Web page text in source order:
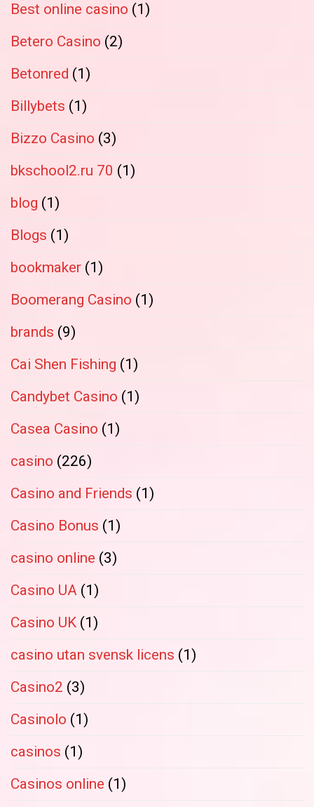
Best online casino (1)
Betero Casino (2)
Betonred (1)
Billybets (1)
Bizzo Casino (3)
bkschool2.ru 70 (1)
blog (1)
Blogs (1)
bookmaker (1)
Boomerang Casino (1)
brands (9)
Cai Shen Fishing (1)
Candybet Casino (1)
Casea Casino (1)
casino (226)
Casino and Friends (1)
Casino Bonus (1)
casino online (3)
Casino UA (1)
Casino UK (1)
casino utan svensk licens (1)
Casino2 (3)
Casinolo (1)
casinos (1)
Casinos online (1)